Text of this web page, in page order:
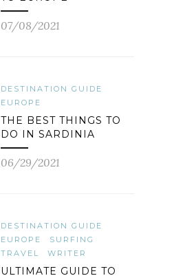
07/08/2021
DESTINATION GUIDE
EUROPE
THE BEST THINGS TO
DO IN SARDINIA
06/29/2021
DESTINATION GUIDE
EUROPE
SURFING
TRAVEL
WRITER
ULTIMATE GUIDE TO